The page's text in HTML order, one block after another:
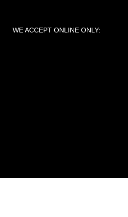
WE ACCEPT ONLINE ONLY: